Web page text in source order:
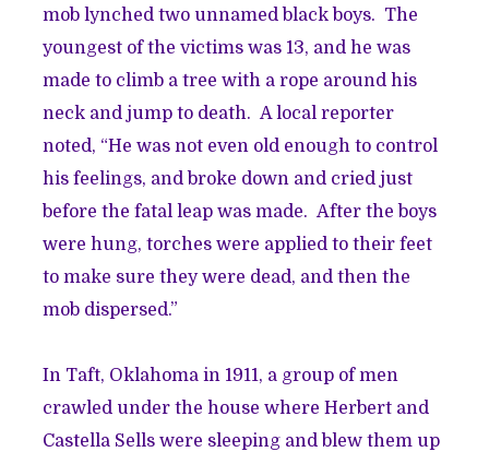
mob lynched two unnamed black boys. The
youngest of the victims was 13, and he was
made to climb a tree with a rope around his
neck and jump to death. A local reporter
noted, “He was not even old enough to control
his feelings, and broke down and cried just
before the fatal leap was made. After the boys
were hung, torches were applied to their feet
to make sure they were dead, and then the
mob dispersed.”
In Taft, Oklahoma in 1911, a group of men
crawled under the house where Herbert and
Castella Sells were sleeping and blew them up